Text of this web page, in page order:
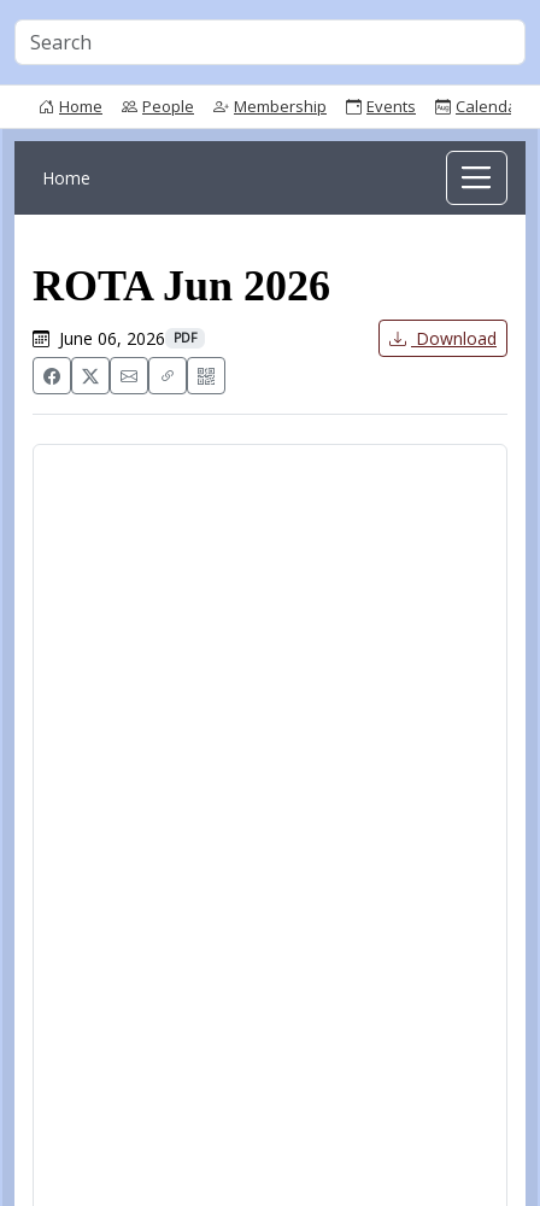
Home People Membership Events Calendar
Home
ROTA Jun 2026
June 06, 2026 PDF Download